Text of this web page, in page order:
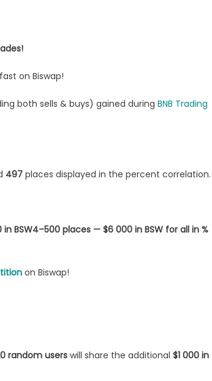
on Biswap!
both sells & buys) gained during BNB Trading
497 places displayed in the percent correlation.
BSW4–500 places — $6 000 in BSW for all in %
on Biswap!
random userswill share the additional $1 000 in